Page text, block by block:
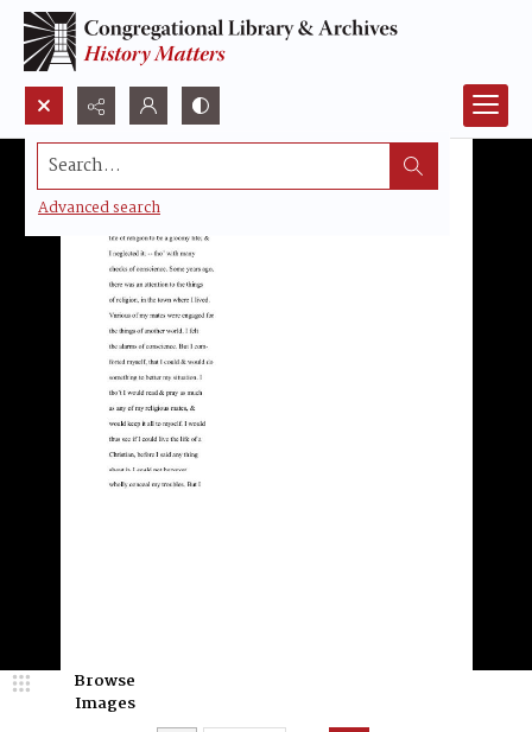
Search...
Advanced search
Browse
Images